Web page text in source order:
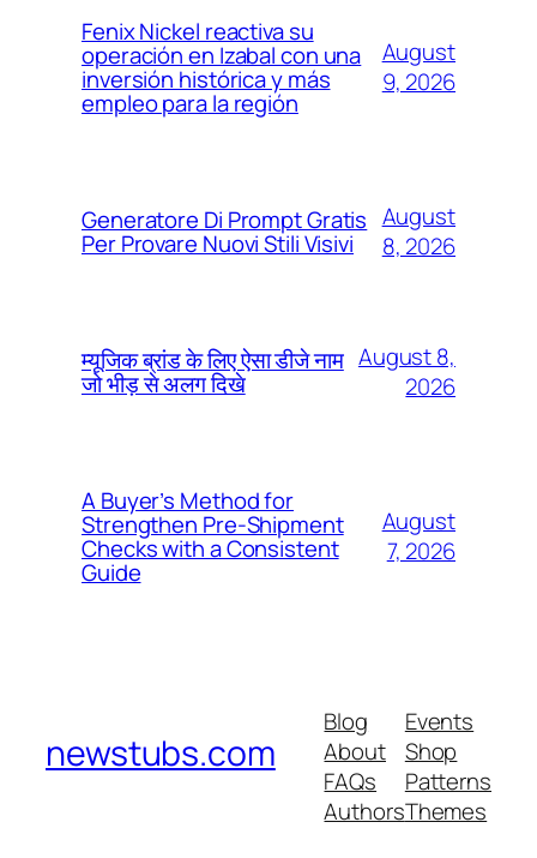
Fenix Nickel reactiva su
operación en Izabal con una
inversión histórica y más
empleo para la región
August
9, 2026
Generatore Di Prompt Gratis
Per Provare Nuovi Stili Visivi
August
8, 2026
म्यूजिक ब्रांड के लिए ऐसा डीजे नाम
जो भीड़ से अलग दिखे
August 8,
2026
A Buyer’s Method for
Strengthen Pre-Shipment
Checks with a Consistent
Guide
August
7, 2026
newstubs.com
Blog
About
FAQs
Authors
Events
Shop
Patterns
Themes